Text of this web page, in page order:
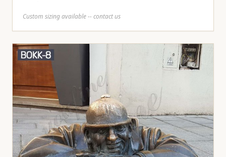
Custom sizing available -- contact us